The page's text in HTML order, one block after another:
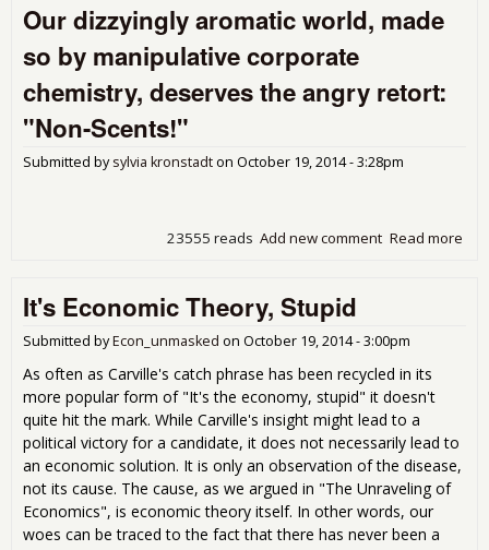
Our dizzyingly aromatic world, made
so by manipulative corporate
chemistry, deserves the angry retort:
"Non-Scents!"
Submitted bysylvia kronstadt on October 19, 2014 - 3:28pm
Read more
Add new comment
23555 reads
It's Economic Theory, Stupid
Submitted byEcon_unmasked on October 19, 2014 - 3:00pm
As often as Carville's catch phrase has been recycled in its
more popular form of "It's the economy, stupid" it doesn't
quite hit the mark. While Carville's insight might lead to a
political victory for a candidate, it does not necessarily lead to
an economic solution. It is only an observation of the disease,
not its cause. The cause, as we argued in "The Unraveling of
Economics", is economic theory itself. In other words, our
woes can be traced to the fact that there has never been a